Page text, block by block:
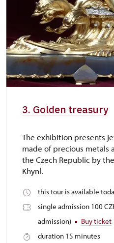
3. Golden treasury
The exhibition presents
made of precious metals
the Czech Republic by
Khynl.
this tour is available
single admission 100
admission)
Buy ticket
duration 15 minutes